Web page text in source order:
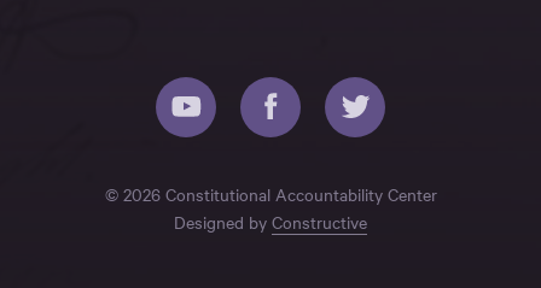
© 2026 Constitutional Accountability Center
Designed by Constructive